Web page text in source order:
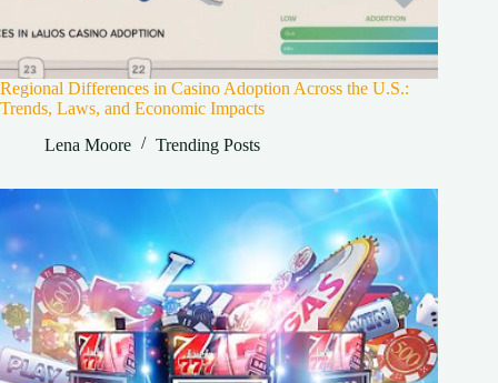
Regional Differences in Casino Adoption Across the U.S.:
Trends, Laws, and Economic Impacts
Lena Moore
Trending Posts